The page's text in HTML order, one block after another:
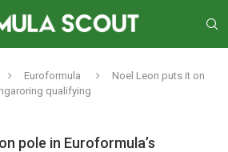
Euroformula
Noel Leon puts it on
qualifying
pole in Euroformula’s